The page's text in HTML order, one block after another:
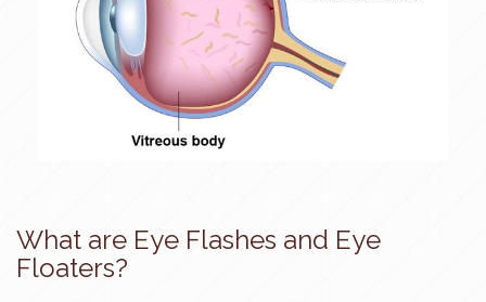
What are Eye Flashes and Eye
Floaters?